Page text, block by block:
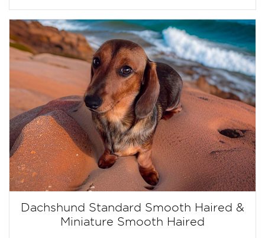
Dachshund Standard Smooth Haired &
Miniature Smooth Haired